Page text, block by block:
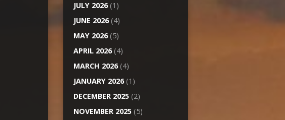
JULY 2026(1)
JUNE 2026(4)
MAY 2026(5)
APRIL 2026(4)
MARCH 2026(4)
JANUARY 2026(1)
DECEMBER 2025 (2)
NOVEMBER 2025 (5)